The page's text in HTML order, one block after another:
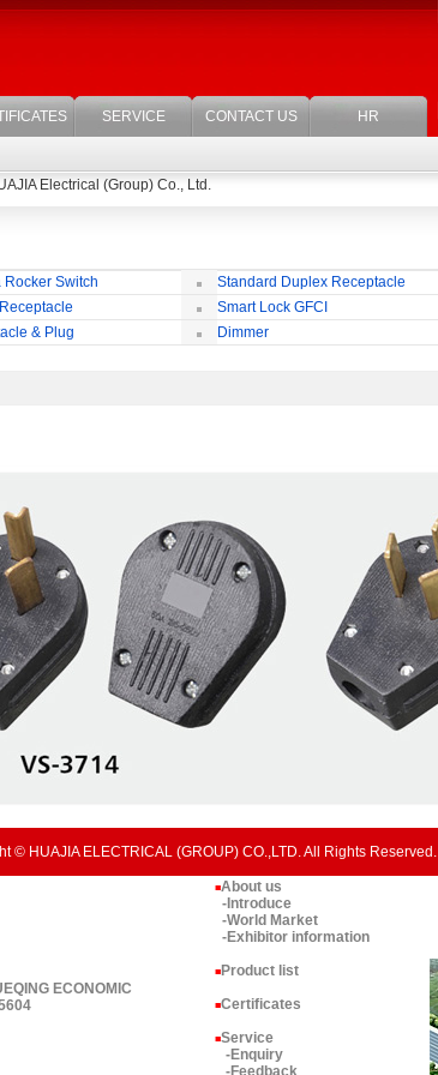
SERVICE CONTACT US HR
Electrical (Group) Co., Ltd.
Rocker Switch Standard Duplex Receptacle
Smart Lock GFCI
& Plug Dimmer
© HUAJIA ELECTRICAL (GROUP) CO.,LTD. All Rights Reserved.
ECONOMIC
■About us
-Introduce
-World Market
-Exhibitor information
■Product list
■Certificates
■Service
-Enquiry
-Feedback